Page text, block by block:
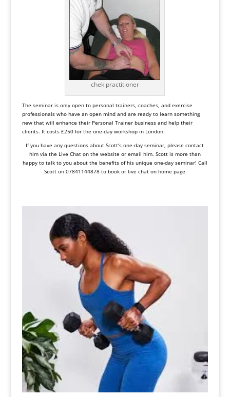
chek practitioner
The seminar is only open to personal trainers, coaches, and exercise
professionals who have an open mind and are ready to learn something
new that will enhance their Personal Trainer business and help their
clients. It costs £250 for the one-day workshop in London.
If you have any questions about Scott’s one-day seminar, please contact
him via the Live Chat on the website or email him. Scott is more than
happy to talk to you about the benefits of his unique one-day seminar! Call
Scott on 07841144878 to book or live chat on home page